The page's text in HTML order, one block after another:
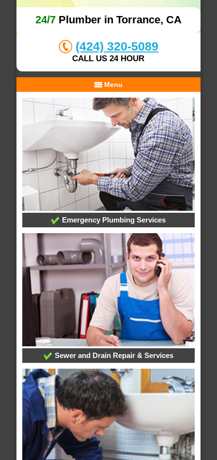
24/7Plumber in Torrance, CA
(424) 320-5089
CALL US 24 HOUR
Menu
Emergency Plumbing Services
Sewer and Drain Repair & Services